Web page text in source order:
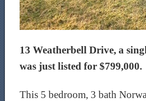
13 Weatherbell Drive, a
was just listed for $799,000.
This 5 bedroom, 3 bath